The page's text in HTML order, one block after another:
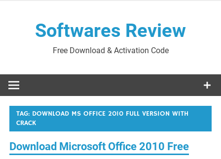
Softwares Review
Free Download & Activation Code
TAG: DOWNLOAD MS OFFICE 2010 FULL VERSION WITH
CRACK
Download Microsoft Office 2010 Free